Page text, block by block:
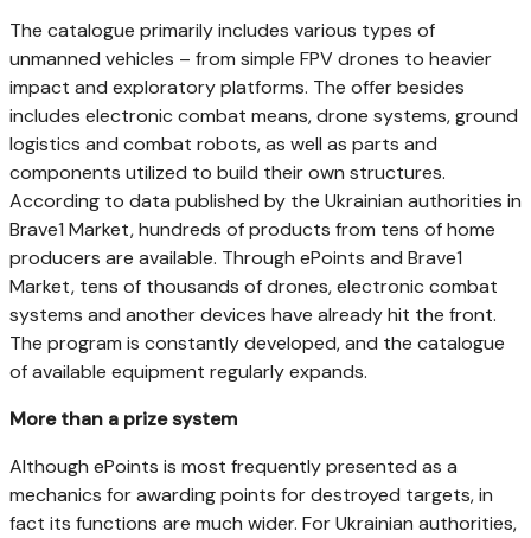
The catalogue primarily includes various types of
unmanned vehicles – from simple FPV drones to heavier
impact and exploratory platforms. The offer besides
includes electronic combat means, drone systems, ground
logistics and combat robots, as well as parts and
components utilized to build their own structures.
According to data published by the Ukrainian authorities in
Brave1 Market, hundreds of products from tens of home
producers are available. Through ePoints and Brave1
Market, tens of thousands of drones, electronic combat
systems and another devices have already hit the front.
The program is constantly developed, and the catalogue
of available equipment regularly expands.
More than a prize system
Although ePoints is most frequently presented as a
mechanics for awarding points for destroyed targets, in
fact its functions are much wider. For Ukrainian authorities,